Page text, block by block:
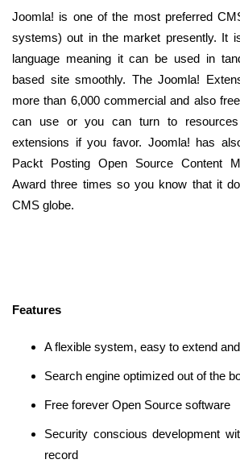
Joomla! is one of the most preferred
systems) out in the market presently. It
language meaning it can be used in
based site smoothly. The Joomla!
more than 6,000 commercial and also
can use or you can turn to
extensions if you favor. Joomla! has
Packt Posting Open Source Content
Award three times so you know that it
CMS globe.
Features
A flexible system, easy to extend
Search engine optimized out of the
Free forever Open Source software
Security conscious development
record